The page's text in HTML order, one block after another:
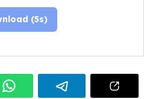
(5s)